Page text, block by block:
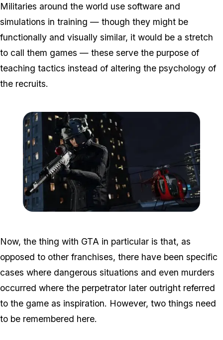
Militaries around the world use software and
simulations in training — though they might be
functionally and visually similar, it would be a stretch
to call them games — these serve the purpose of
teaching tactics instead of altering the psychology of
the recruits.
Now, the thing with GTA in particular is that, as
opposed to other franchises, there have been specific
cases where dangerous situations and even murders
occurred where the perpetrator later outright referred
to the game as inspiration. However, two things need
to be remembered here.